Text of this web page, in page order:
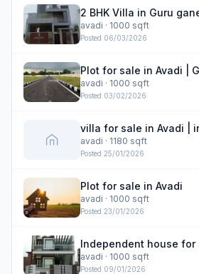
avadi · 1000 sqft
Posted 06/03/2026
avadi · 1000 sqft
Posted 03/02/2026
avadi · 1180 sqft
Posted 25/01/2026
Plot for sale in Avadi
avadi · 1000 sqft
Posted 23/01/2026
avadi · 1000 sqft
Posted 09/01/2026